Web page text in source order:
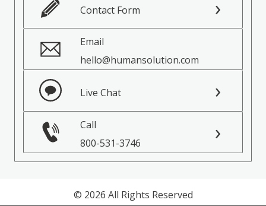
Contact Form
Email
hello@humansolution.com
Live Chat
Call
800-531-3746
© 2026 All Rights Reserved